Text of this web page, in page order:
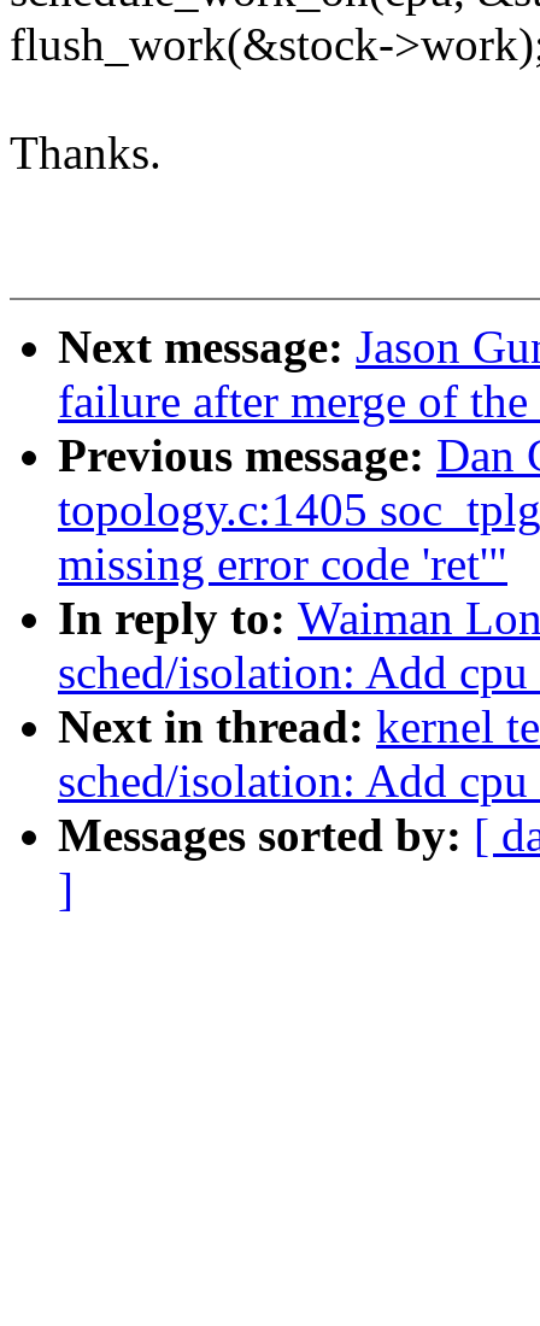
flush_work(&stock-
Thanks.
Next message: Jason
failure after merge of
Previous message: Dan
topology.c:1405
missing error code 'ret'"
In reply to: Waiman
sched/isolation: Add
Next in thread: kernel
sched/isolation: Add
Messages sorted by: [
]